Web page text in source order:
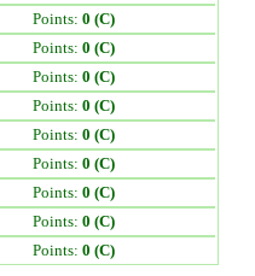
Points: 0 (C)
Points: 0 (C)
Points: 0 (C)
Points: 0 (C)
Points: 0 (C)
Points: 0 (C)
Points: 0 (C)
Points: 0 (C)
Points: 0 (C)